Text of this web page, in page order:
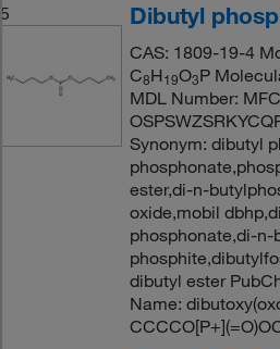
5
Dibutyl
CAS: 1809-19-4
C8H19O3P
MDL Number:
Synonym: dibutyl
ester,di-n-
oxide,mobil
phosphonate,di-n-
dibutyl ester
Name: